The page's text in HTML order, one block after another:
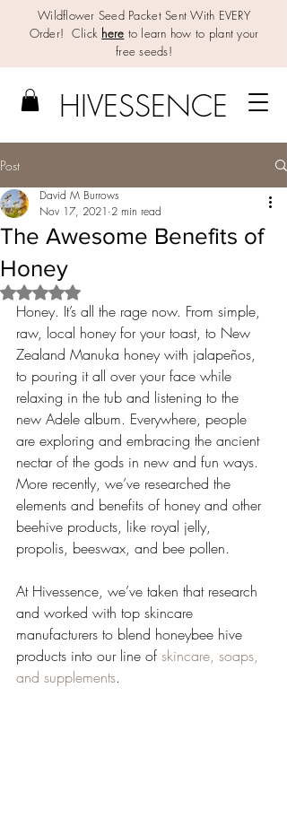
Wildflower Seed Packet Sent With EVERY
Order! Click here to learn how to plant your
free seeds!
HIVESSENCE
Post
The Awesome Benefits of
Honey
David M Burrows
Nov 17, 2021 2 min read
Rated NaN out of 5 stars.
Honey. It’s all the rage now. From simple,
raw, local honey for your toast, to New
Zealand Manuka honey with jalapeños,
to pouring it all over your face while
relaxing in the tub and listening to the
new Adele album. Everywhere, people
are exploring and embracing the ancient
nectar of the gods in new and fun ways.
More recently, we’ve researched the
elements and benefits of honey and other
beehive products, like royal jelly,
propolis, beeswax, and bee pollen.
At Hivessence, we’ve taken that research
and worked with top skincare
manufacturers to blend honeybee hive
products into our line of skincare, soaps,
and supplements.